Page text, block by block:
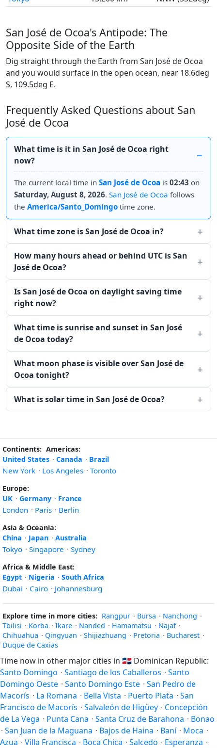
San José de Ocoa's Antipode: The
Opposite Side of the Earth
Dig straight through the Earth from San José de Ocoa
and you would surface in the open ocean, near 18.6deg
S, 109.5deg E.
Frequently Asked Questions about San
José de Ocoa
What time is it in San José de Ocoa right
now?
The current local time in San José de Ocoa is 02:43 on
Saturday, August 8, 2026. San José de Ocoa follows
the America/Santo_Domingo time zone.
What time zone is San José de Ocoa in?
How many hours ahead or behind UTC is San
José de Ocoa?
Is San José de Ocoa on daylight saving time
right now?
What time is sunrise and sunset in San José
de Ocoa today?
What moon phase is visible over San José de
Ocoa tonight?
What is solar time in San José de Ocoa?
Continents: Americas:
United States · Canada · Brazil
New York · Los Angeles · Toronto
Europe:
UK · Germany · France
London · Paris · Berlin
Asia & Oceania:
China · Japan · Australia
Tokyo · Singapore · Sydney
Africa & Middle East:
Egypt · Nigeria · South Africa
Dubai · Cairo · Johannesburg
Explore time in more cities: Rangpur · Bursa · Nanchong ·
Tbilisi · Korba · Ikare · Nanded · Hamamatsu · Najaf ·
Chihuahua · Qingyuan · Shijiazhuang · Pretoria · Bucharest ·
Duque de Caxias
Time now in other major cities in 🇩🇴 Dominican Republic:
Santo Domingo · Santiago de los Caballeros · Santo
Domingo Oeste · Santo Domingo Este · San Pedro de
Macorís · La Romana · Bella Vista · Puerto Plata · San
Francisco de Macorís · Salvaleón de Higüey · Concepción
de La Vega · Punta Cana · Santa Cruz de Barahona · Bonao
· San Juan de la Maguana · Bajos de Haina · Baní · Moca ·
Azua · Villa Francisca · Boca Chica · Salcedo · Esperanza ·